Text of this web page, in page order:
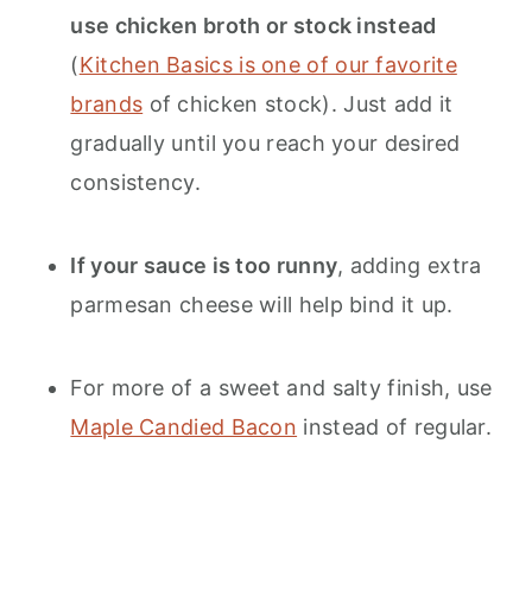
use chicken broth or stock instead
(Kitchen Basics is one of our favorite
brands of chicken stock). Just add it
gradually until you reach your desired
consistency.
If your sauce is too runny, adding extra
parmesan cheese will help bind it up.
For more of a sweet and salty finish, use
Maple Candied Bacon instead of regular.